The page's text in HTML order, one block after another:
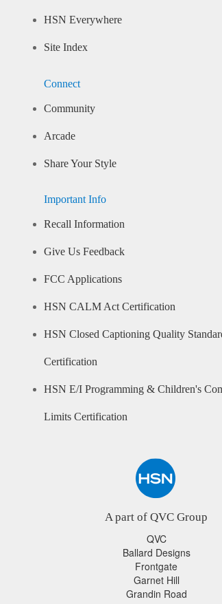
HSN Everywhere
Site Index
Connect
Community
Arcade
Share Your Style
Important Info
Recall Information
Give Us Feedback
FCC Applications
HSN CALM Act Certification
HSN Closed Captioning Quality
Certification
HSN E/I Programming & Children's
Limits Certification
A part of QVC Group
QVC
Ballard Designs
Frontgate
Garnet Hill
Grandin Road